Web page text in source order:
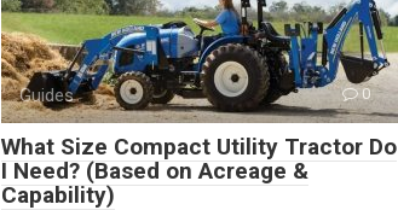
Guides 0
What Size Compact Utility Tractor Do
I Need? (Based on Acreage &
Capability)